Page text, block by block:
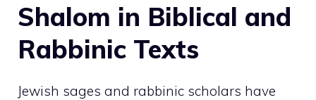
Shalom in Biblical and
Rabbinic Texts
Jewish sages and rabbinic scholars have